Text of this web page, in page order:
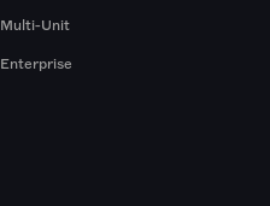
Multi-Unit
Enterprise